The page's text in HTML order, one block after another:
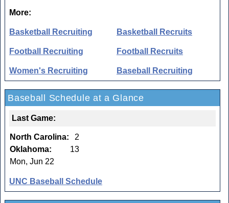
More:
Basketball Recruiting Basketball Recruits
Football Recruiting Football Recruits
Women's Recruiting Baseball Recruiting
Baseball Schedule at a Glance
Last Game:
North Carolina:
2
Oklahoma:
13
Mon, Jun 22
UNC Baseball Schedule